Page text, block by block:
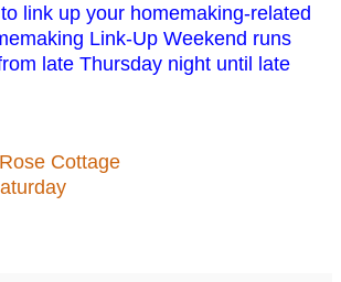
link up your homemaking-related
Link-Up Weekend runs
late Thursday night until late
Cottage